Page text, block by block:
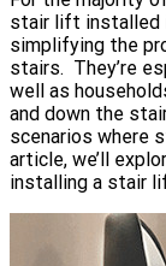
stair lift installed
simplifying the
stairs. They’re
well as
and down the
scenarios where
article, we’ll
installing a stair